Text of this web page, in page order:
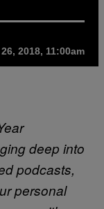
2018, 11:00am
deep into
podcasts,
personal